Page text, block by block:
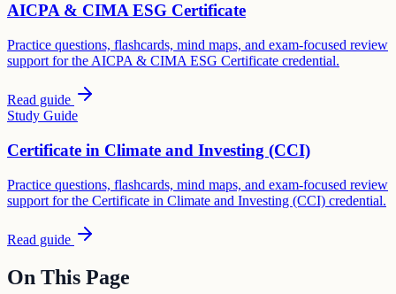
AICPA & CIMA ESG Certificate
Practice questions, flashcards, mind maps, and exam-focused review
support for the AICPA & CIMA ESG Certificate credential.
Read guide
Study Guide
Certificate in Climate and Investing (CCI)
Practice questions, flashcards, mind maps, and exam-focused review
support for the Certificate in Climate and Investing (CCI) credential.
Read guide
On This Page